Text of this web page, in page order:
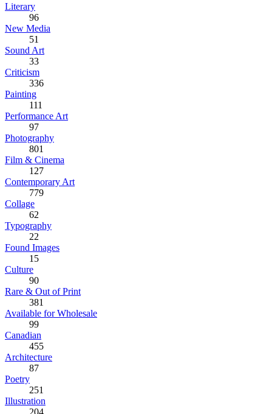
Literary
96
New Media
51
Sound Art
33
Criticism
336
Painting
111
Performance Art
97
Photography
801
Film & Cinema
127
Contemporary Art
779
Collage
62
Typography
22
Found Images
15
Culture
90
Rare & Out of Print
381
Available for Wholesale
99
Canadian
455
Architecture
87
Poetry
251
Illustration
204